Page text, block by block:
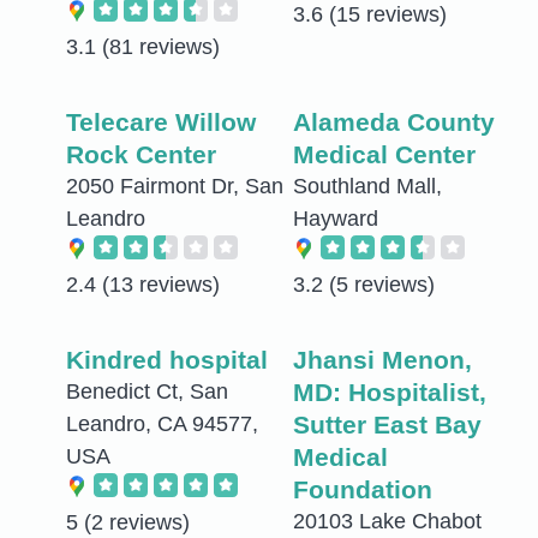
3.1 (81 reviews)
3.6 (15 reviews)
Telecare Willow
Rock Center
2050 Fairmont Dr, San
Leandro
2.4 (13 reviews)
Alameda County
Medical Center
Southland Mall,
Hayward
3.2 (5 reviews)
Kindred hospital
Benedict Ct, San
Leandro, CA 94577,
USA
5 (2 reviews)
Jhansi Menon,
MD: Hospitalist,
Sutter East Bay
Medical
Foundation
20103 Lake Chabot